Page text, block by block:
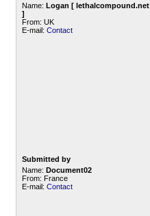
Name: Logan [ lethalcompound.net
]
From: UK
E-mail: Contact
Submitted by
Name: Document02
From: France
E-mail: Contact